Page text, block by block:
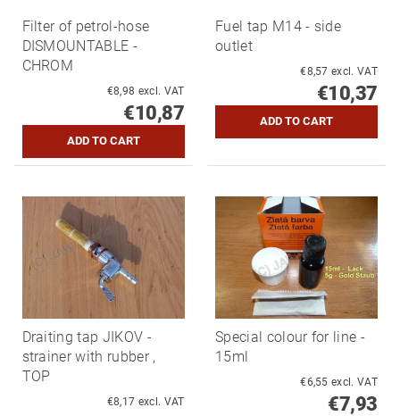
Filter of petrol-hose
DISMOUNTABLE -
CHROM
€8,98 excl. VAT
€10,87
Fuel tap M14 - side
outlet
€8,57 excl. VAT
€10,37
Draiting tap JIKOV -
strainer with rubber ,
TOP
€8,17 excl. VAT
Special colour for line -
15ml
€6,55 excl. VAT
€7,93